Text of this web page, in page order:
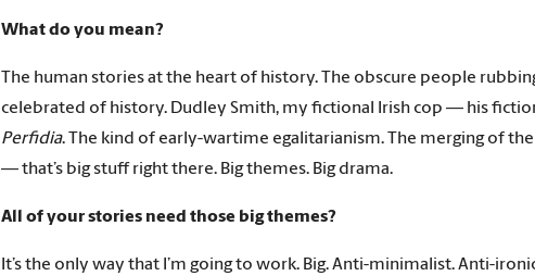
What do you mean?
The human stories at the heart of history. The obscure people
celebrated of history. Dudley Smith, my fictional Irish cop — his
Perfidia. The kind of early-wartime egalitarianism. The merging of
— that’s big stuff right there. Big themes. Big drama.
All of your stories need those big themes?
It’s the only way that I’m going to work. Big. Anti-minimalist. Anti-